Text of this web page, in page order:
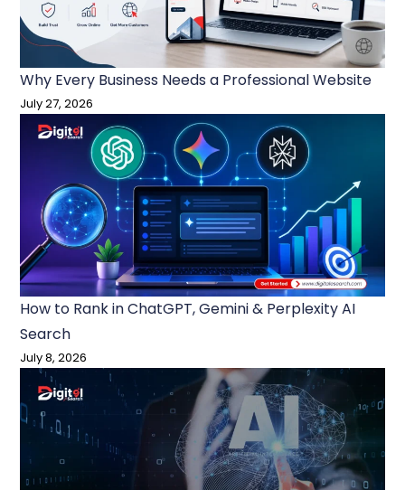
Why Every Business Needs a Professional Website
July 27, 2026
How to Rank in ChatGPT, Gemini & Perplexity AI
Search
July 8, 2026